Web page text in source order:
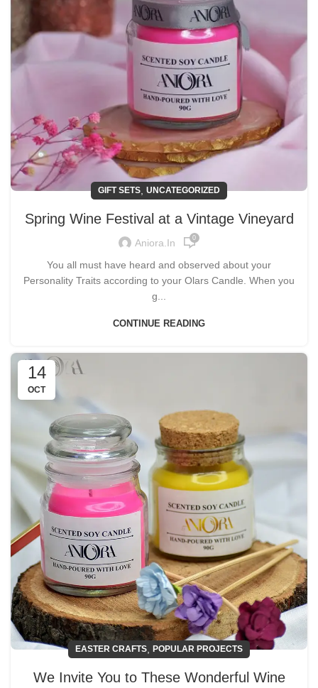
GIFT SETS UNCATEGORIZED
Spring Wine Festival at a Vintage Vineyard
Aniora.in 0
You all must have heard and observed about your
Personality Traits according to your Olars Candle. When you
g...
CONTINUE READING
14
OCT
EASTER CRAFTS POPULAR PROJECTS
We Invite You to These Wonderful Wine